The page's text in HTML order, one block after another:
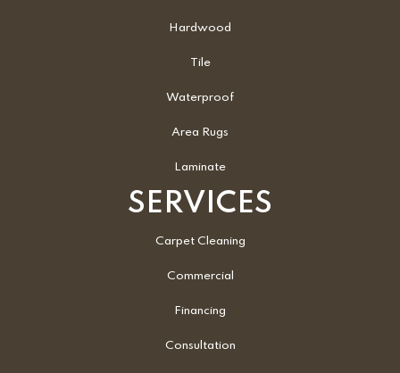
Hardwood
Tile
Waterproof
Area Rugs
Laminate
SERVICES
Carpet Cleaning
Commercial
Financing
Consultation